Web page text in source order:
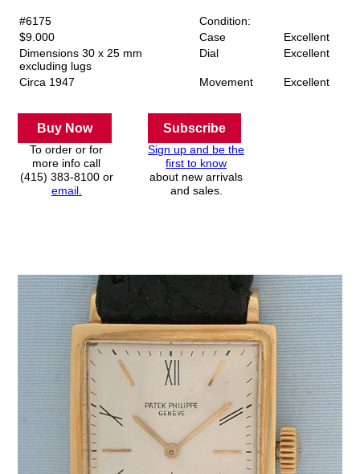
#6175
Condition:
$9.000
Case
Excellent
Dimensions 30 x 25 mm
excluding lugs
Dial Excellent
Circa 1947 Movement Excellent
Buy Now
To order or for
more info call
(415) 383-8100 or
email.
Subscribe
Sign up and be the
first to know
about new arrivals
and sales.